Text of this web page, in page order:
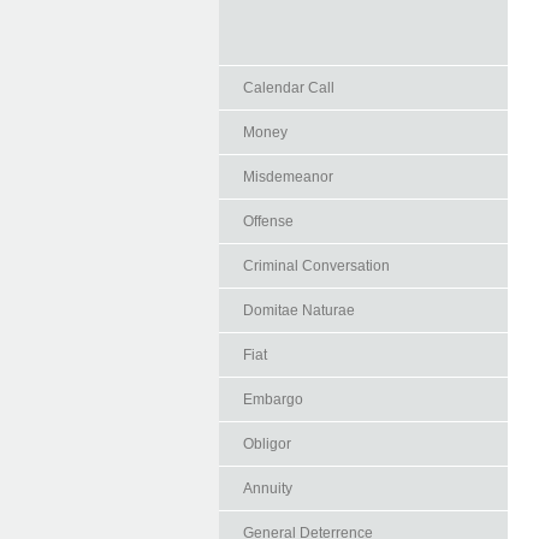
Calendar Call
Money
Misdemeanor
Offense
Criminal Conversation
Domitae Naturae
Fiat
Embargo
Obligor
Annuity
General Deterrence